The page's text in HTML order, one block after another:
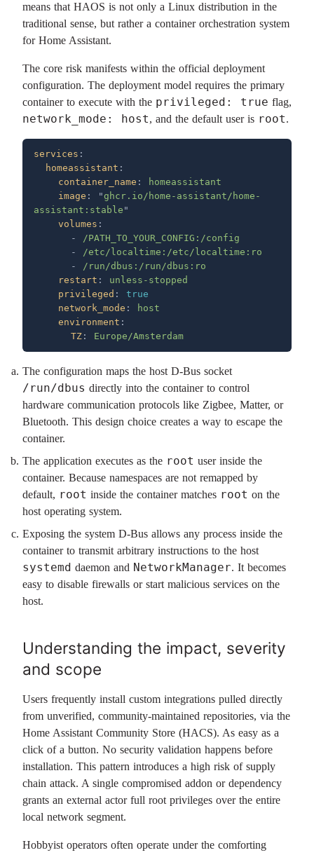
means that HAOS is not only a Linux distribution in the
traditional sense, but rather a container orchestration system
for Home Assistant.
The core risk manifests within the official deployment
configuration. The deployment model requires the primary
container to execute with the privileged: true flag,
network_mode: host, and the default user is root.
services
  homeassistant
    container_name
:
    image
: "ghcr.io/home-assistant/home-
assistant:stable
    volumes
      -
      -
      -
    restart
:
    privileged
:
    network_mode
:
    environment
      TZ
:
The configuration maps the host D-Bus socket
/run/dbus directly into the container to control
hardware communication protocols like Zigbee, Matter, or
Bluetooth. This design choice creates a way to escape the
container.
The application executes as the root user inside the
container. Because namespaces are not remapped by
default, root inside the container matches root on the
host operating system.
Exposing the system D-Bus allows any process inside the
container to transmit arbitrary instructions to the host
systemd daemon and NetworkManager. It becomes
easy to disable firewalls or start malicious services on the
host.
Understanding the impact, severity
and scope
Users frequently install custom integrations pulled directly
from unverified, community-maintained repositories, via the
Home Assistant Community Store (HACS). As easy as a
click of a button. No security validation happens before
installation. This pattern introduces a high risk of supply
chain attack. A single compromised addon or dependency
grants an external actor full root privileges over the entire
local network segment.
Hobbyist operators often operate under the comforting